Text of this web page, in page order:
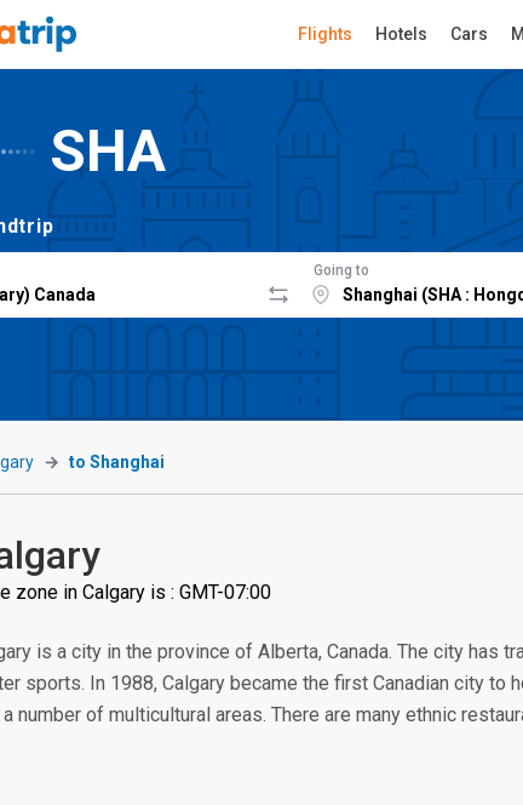
Flights Hotels Cars
SHA
Going to
to Shanghai
zone in Calgary is : GMT-07:00
is a city in the province of Alberta, Canada. The city has
sports. In 1988, Calgary became the first Canadian city to
number of multicultural areas. There are many ethnic